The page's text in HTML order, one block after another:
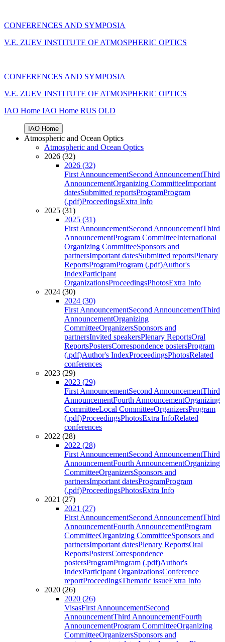
CONFERENCES AND SYMPOSIA
V.E. ZUEV INSTITUTE OF ATMOSPHERIC OPTICS
CONFERENCES AND SYMPOSIA
V.E. ZUEV INSTITUTE OF ATMOSPHERIC OPTICS
IAO Home IAO Home RUS OLD
IAO Home
Atmospheric and Ocean Optics
Atmospheric and Ocean Optics
2026 (32)
2026 (32)
First AnnouncementSecond AnnouncementThird
AnnouncementOrganizing CommitteeImportant
datesSubmitted reportsProgramProgram
(.pdf)ProceedingsExtra Info
2025 (31)
2025 (31)
First AnnouncementSecond AnnouncementThird
AnnouncementProgram CommitteeInternational
Organizing CommitteeSponsors and
partnersImportant datesSubmitted reportsPlenary
ReportsProgramProgram (.pdf)Author's
IndexParticipant
OrganizationsProceedingsPhotosExtra Info
2024 (30)
2024 (30)
First AnnouncementSecond AnnouncementThird
AnnouncementOrganizing
CommitteeOrganizersSponsors and
partnersInvited speakersPlenary ReportsOral
ReportsPostersCorrespondence postersProgram
(.pdf)Author's IndexProceedingsPhotosRelated
conferences
2023 (29)
2023 (29)
First AnnouncementSecond AnnouncementThird
AnnouncementFourth AnnouncementOrganizing
CommitteeLocal CommitteeOrganizersProgram
(.pdf)ProceedingsPhotosExtra InfoRelated
conferences
2022 (28)
2022 (28)
First AnnouncementSecond AnnouncementThird
AnnouncementFourth AnnouncementOrganizing
CommitteeOrganizersSponsors and
partnersImportant datesProgramProgram
(.pdf)ProceedingsPhotosExtra Info
2021 (27)
2021 (27)
First AnnouncementSecond AnnouncementThird
AnnouncementFourth AnnouncementProgram
CommitteeOrganizing CommitteeSponsors and
partnersImportant datesPlenary ReportsOral
ReportsPostersCorrespondence
postersProgramProgram (.pdf)Author's
IndexParticipant OrganizationsConference
reportProceedingsThematic issueExtra Info
2020 (26)
2020 (26)
VisasFirst AnnouncementSecond
AnnouncementThird AnnouncementFourth
AnnouncementProgram CommitteeOrganizing
CommitteeOrganizersSponsors and